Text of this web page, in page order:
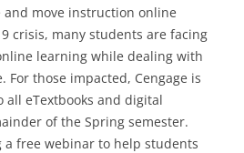
and move instruction online
crisis, many students are facing
learning while dealing with
For those impacted, Cengage is
all eTextbooks and digital
of the Spring semester.
a free webinar to help students